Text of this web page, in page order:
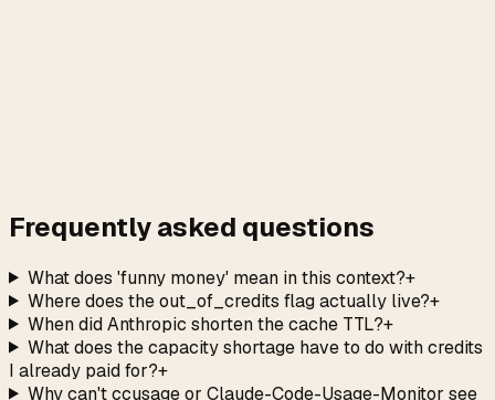
Frequently asked questions
What does 'funny money' mean in this context?+
Where does the out_of_credits flag actually live?+
When did Anthropic shorten the cache TTL?+
What does the capacity shortage have to do with credits
I already paid for?+
Why can't ccusage or Claude-Code-Usage-Monitor see